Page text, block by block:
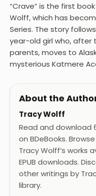
“Crave” is the first
Wolff, which has
Series. The story
year-old girl who,
parents, moves to
mysterious Katmere
About the
Tracy Wolff
Read and download
on BDeBooks.
Tracy Wolff’s works
EPUB downloads.
other writings by
library.